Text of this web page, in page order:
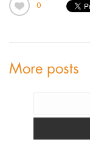
0
More posts